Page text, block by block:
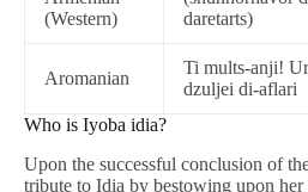
(Western)
daretarts)
Aromanian
Ti mults-anji!
dzuljei di-aflari
Who is Iyoba idia?
Upon the successful conclusion of
tribute to Idia by bestowing upon her